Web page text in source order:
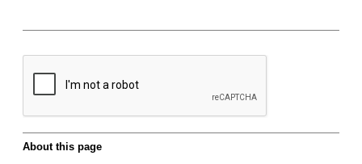
About this page